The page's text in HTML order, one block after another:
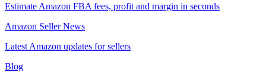
Estimate Amazon FBA fees, profit and margin in seconds
Amazon Seller News
Latest Amazon updates for sellers
Blog